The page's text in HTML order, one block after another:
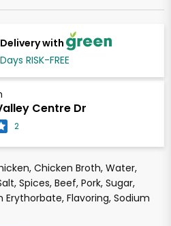
with
RISK-FREE
Centre Dr
2
Chicken Broth, Water,
Spices, Beef, Pork, Sugar,
Flavoring, Sodium